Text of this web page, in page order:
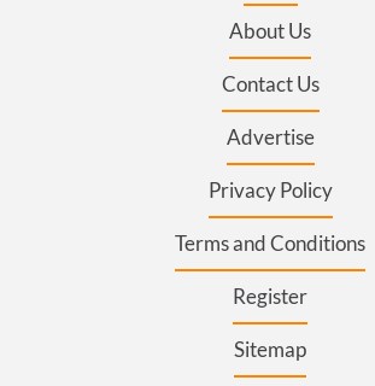
About Us
Contact Us
Advertise
Privacy Policy
Terms and Conditions
Register
Sitemap